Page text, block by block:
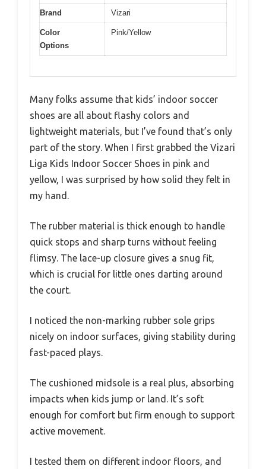
Brand Vizari
Color
Options
Pink/Yellow
Many folks assume that kids’ indoor soccer
shoes are all about flashy colors and
lightweight materials, but I’ve found that’s only
part of the story. When I first grabbed the Vizari
Liga Kids Indoor Soccer Shoes in pink and
yellow, I was surprised by how solid they felt in
my hand.
The rubber material is thick enough to handle
quick stops and sharp turns without feeling
flimsy. The lace-up closure gives a snug fit,
which is crucial for little ones darting around
the court.
I noticed the non-marking rubber sole grips
nicely on indoor surfaces, giving stability during
fast-paced plays.
The cushioned midsole is a real plus, absorbing
impacts when kids jump or land. It’s soft
enough for comfort but firm enough to support
active movement.
I tested them on different indoor floors, and